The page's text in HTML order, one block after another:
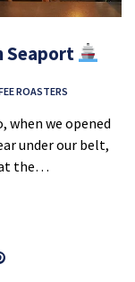
Seaport
ROASTERS
when we opened
under our belt,
the…